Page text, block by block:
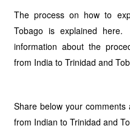
The process on how to
Tobago is explained
information about the
from India to Trinidad and
Share below your
from Indian to Trinidad and